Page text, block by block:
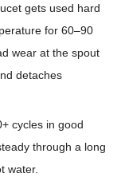
gets used hard
for 60–90
wear at the spout
detaches
cycles in good
through a long
water.